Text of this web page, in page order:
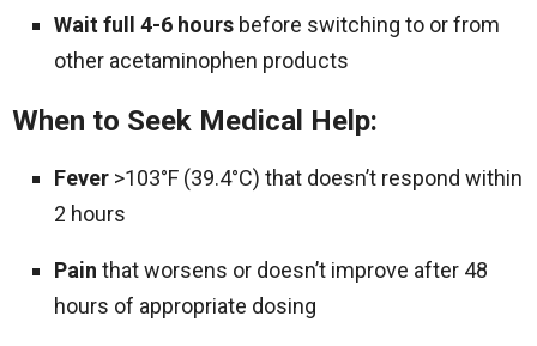
Wait full 4-6 hours before switching to or from
other acetaminophen products
When to Seek Medical Help:
Fever >103°F (39.4°C) that doesn’t respond within
2 hours
Pain that worsens or doesn’t improve after 48
hours of appropriate dosing